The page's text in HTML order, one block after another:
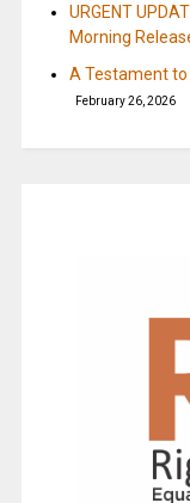
URGENT
Morning
A Testament to
February 26, 2026